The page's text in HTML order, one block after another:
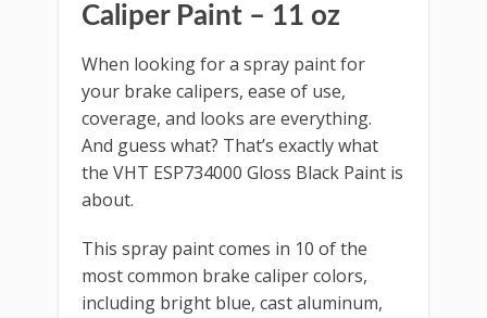
Caliper Paint – 11 oz
When looking for a spray paint for
your brake calipers, ease of use,
coverage, and looks are everything.
And guess what? That’s exactly what
the VHT ESP734000 Gloss Black Paint is
about.
This spray paint comes in 10 of the
most common brake caliper colors,
including bright blue, cast aluminum,